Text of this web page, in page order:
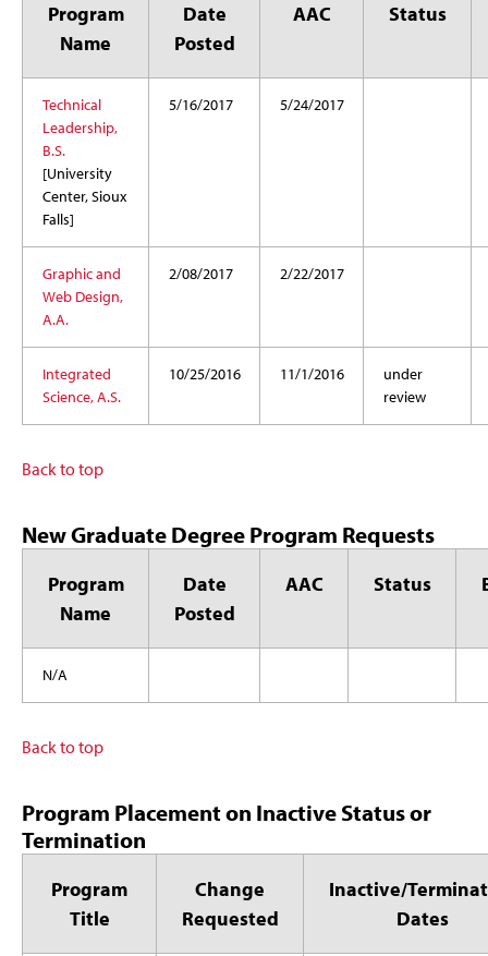
Program
Name
Date
Posted
AAC Status
Technical
Leadership,
B.S.
[University
Center, Sioux
Falls]
5/16/2017 5/24/2017
Graphic and
Web Design,
A.A.
2/08/2017 2/22/2017
Integrated
Science, A.S.
10/25/2016 11/1/2016
under
review
Back to top
New Graduate Degree Program Requests
Program
Name
Date
Posted
AAC Status
N/A
Back to top
Program Placement on Inactive Status or
Termination
Program
Title
Change
Requested
Inactive/
Dates